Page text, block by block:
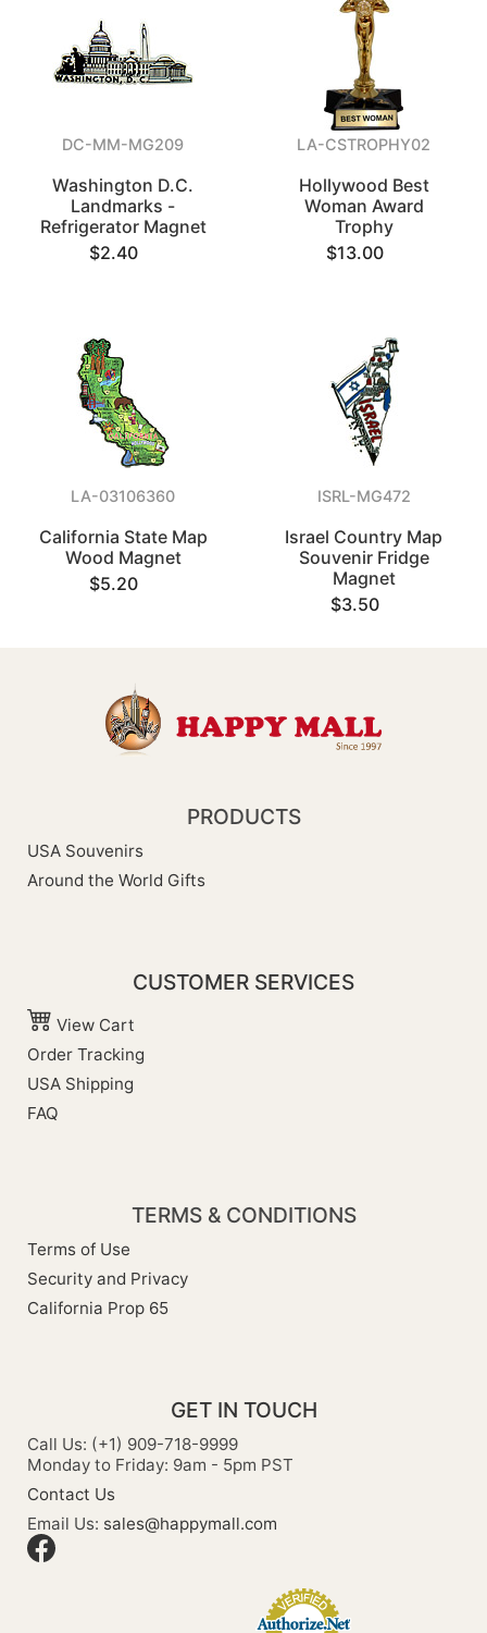
DC-MM-MG209
Washington D.C.
Landmarks -
Refrigerator Magnet
$2.40
LA-CSTROPHY02
Hollywood Best
Woman Award
Trophy
$13.00
LA-03106360
California State Map
Wood Magnet
$5.20
ISRL-MG472
Israel Country Map
Souvenir Fridge
Magnet
$3.50
PRODUCTS
USA Souvenirs
Around the World Gifts
CUSTOMER SERVICES
View Cart
Order Tracking
USA Shipping
FAQ
TERMS & CONDITIONS
Terms of Use
Security and Privacy
California Prop 65
GET IN TOUCH
Call Us: (+1) 909-718-9999
Monday to Friday: 9am - 5pm PST
Contact Us
Email Us: sales@happymall.com